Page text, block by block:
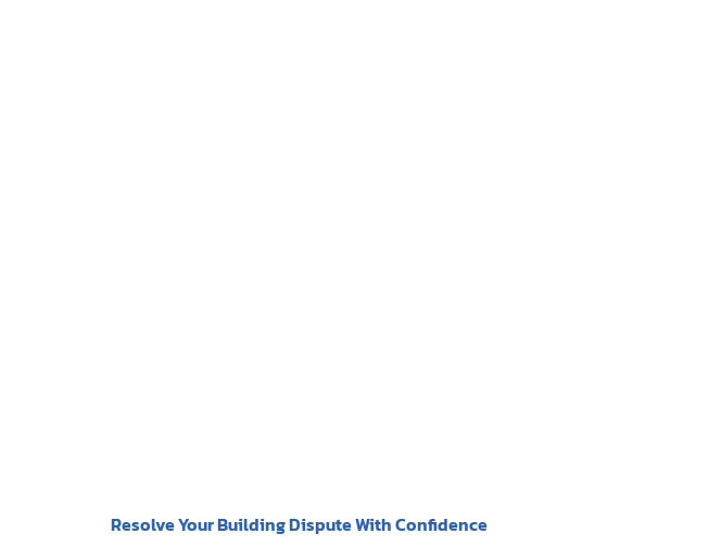
Resolve Your Building Dispute With Confidence